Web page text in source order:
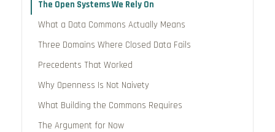
The Open Systems We Rely On
What a Data Commons Actually Means
Three Domains Where Closed Data Fails
Precedents That Worked
Why Openness Is Not Naivety
What Building the Commons Requires
The Argument for Now